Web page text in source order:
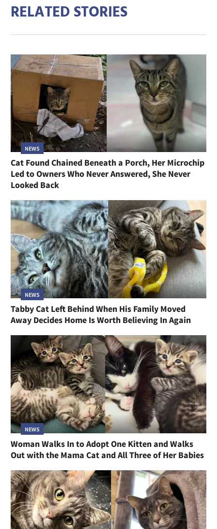
RELATED STORIES
NEWS
Cat Found Chained Beneath a Porch, Her Microchip
Led to Owners Who Never Answered, She Never
Looked Back
NEWS
Tabby Cat Left Behind When His Family Moved
Away Decides Home Is Worth Believing In Again
NEWS
Woman Walks In to Adopt One Kitten and Walks
Out with the Mama Cat and All Three of Her Babies